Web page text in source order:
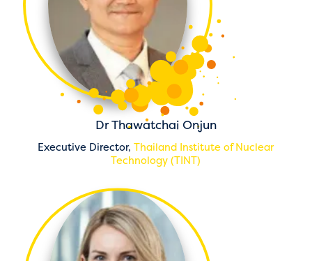
Dr Thawatchai Onjun
Executive Director,Thailand Institute of Nuclear
Technology (TINT)